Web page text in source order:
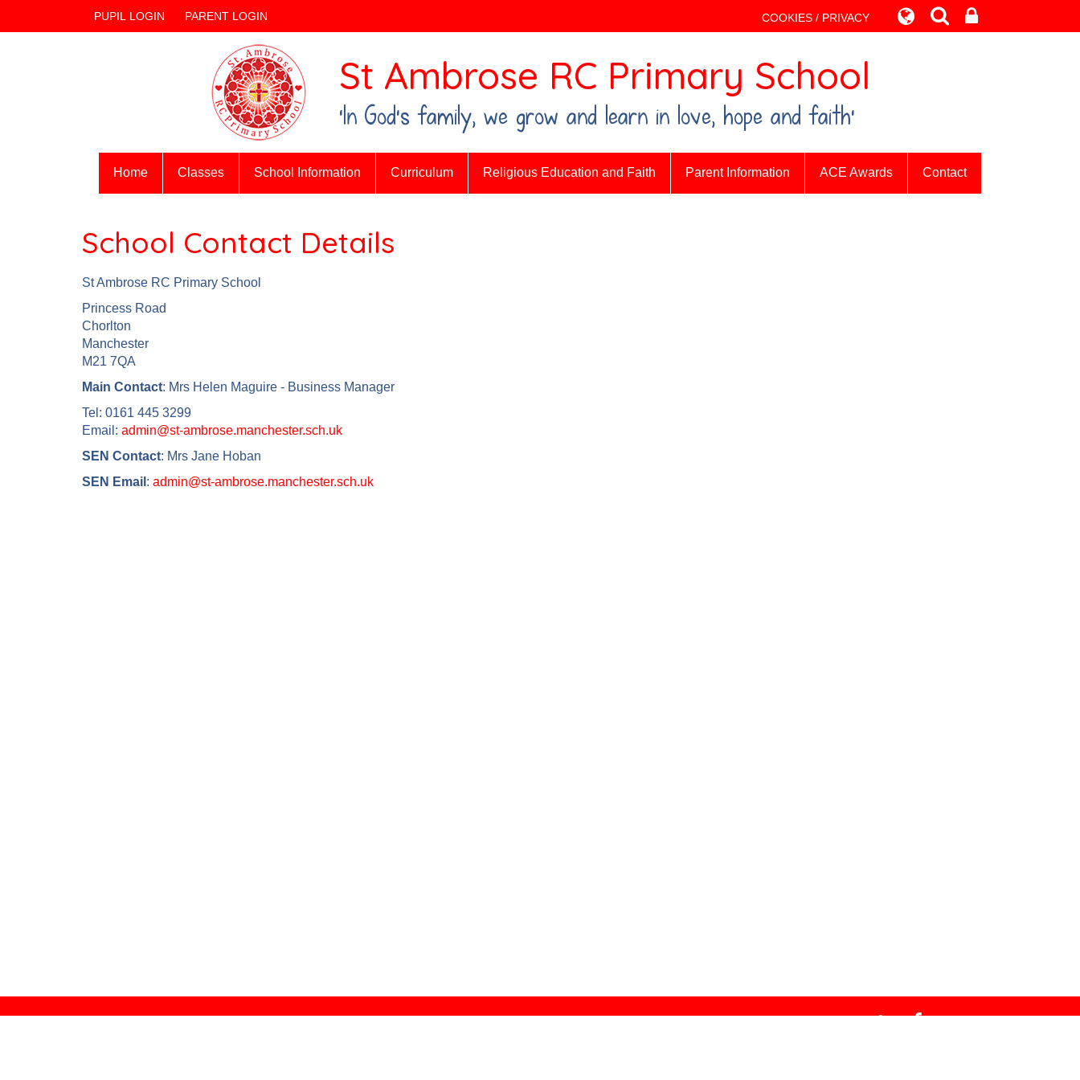
PUPIL LOGIN PARENT LOGIN COOKIES / PRIVACY
St Ambrose RC Primary School
‘In God's family, we grow and learn in love, hope and faith’
Home Classes School Information Curriculum Religious Education and Faith Parent Information ACE Awards Contact
School Contact Details
St Ambrose RC Primary School
Princess Road
Chorlton
Manchester
M21 7QA
Main Contact: Mrs Helen Maguire - Business Manager
Tel: 0161 445 3299
Email: admin@st-ambrose.manchester.sch.uk
SEN Contact: Mrs Jane Hoban
SEN Email : admin@st-ambrose.manchester.sch.uk